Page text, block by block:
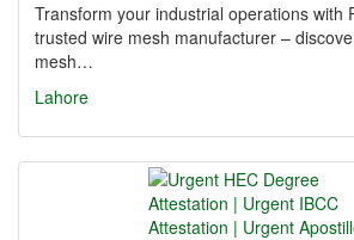
Transform your industrial operations with
trusted wire mesh manufacturer –
mesh…
Lahore